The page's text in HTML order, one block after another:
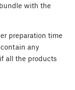
with the
preparation time
any
all the products